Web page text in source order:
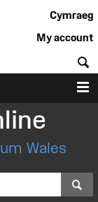
Cymraeg
My account
Wales